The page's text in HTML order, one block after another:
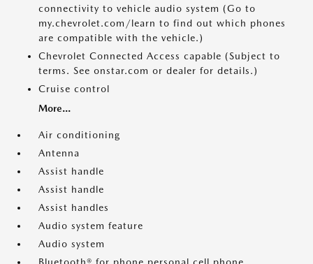
connectivity to vehicle audio system (Go to
my.chevrolet.com/learn to find out which phones
are compatible with the vehicle.)
Chevrolet Connected Access capable (Subject to
terms. See onstar.com or dealer for details.)
Cruise control
More...
Air conditioning
Antenna
Assist handle
Assist handle
Assist handles
Audio system feature
Audio system